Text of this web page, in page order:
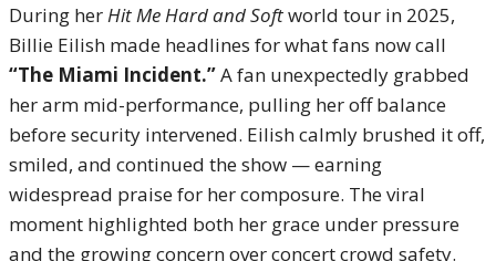
During her Hit Me Hard and Softworld tour in 2025,
Billie Eilish made headlines for what fans now call
“The Miami Incident.”A fan unexpectedly grabbed
her arm mid-performance, pulling her off balance
before security intervened. Eilish calmly brushed it off,
smiled, and continued the show — earning
widespread praise for her composure. The viral
moment highlighted both her grace under pressure
and the growing concern over concert crowd safety.